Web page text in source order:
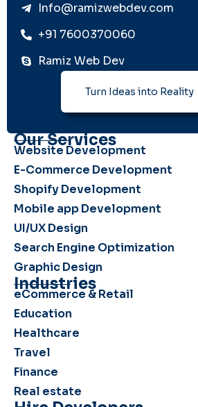
Info@ramizwebdev.com
+91 7600370060
Ramiz Web Dev
Turn Ideas into Reality
Our Services
Website Development
E-Commerce Development
Shopify Development
Mobile app Development
UI/UX Design
Search Engine Optimization
Graphic Design
Industries
eCommerce & Retail
Education
Healthcare
Travel
Finance
Real estate